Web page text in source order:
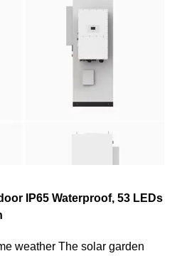
IP65 Waterproof, 53 LEDs
weather The solar garden